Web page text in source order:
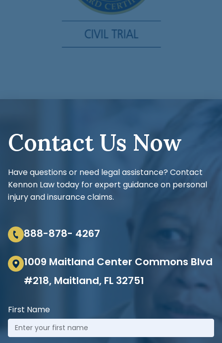
Contact Us Now
Have questions or need legal assistance? Contact
Kennon Law today for expert guidance on personal
injury and insurance claims.
888-878- 4267
1009 Maitland Center Commons Blvd
#218, Maitland, FL 32751
First Name